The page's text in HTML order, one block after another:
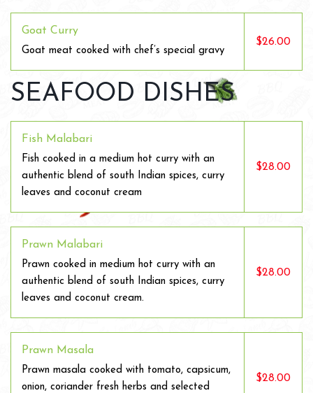
Goat Curry
Goat meat cooked with chef’s special gravy
$26.00
SEAFOOD DISHES
Fish Malabari
Fish cooked in a medium hot curry with an
authentic blend of south Indian spices, curry
leaves and coconut cream
$28.00
Prawn Malabari
Prawn cooked in medium hot curry with an
authentic blend of south Indian spices, curry
leaves and coconut cream.
$28.00
Prawn Masala
Prawn masala cooked with tomato, capsicum,
onion, coriander fresh herbs and selected
$28.00